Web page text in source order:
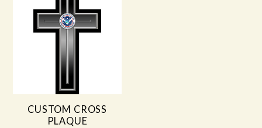
CUSTOM CROSS
PLAQUE